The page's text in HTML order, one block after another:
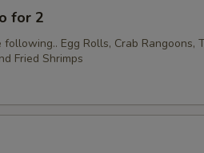
for 2
Egg Rolls, Crab Rangoons,
Fried Shrimps
Gluten
Crab Meat
(baby)